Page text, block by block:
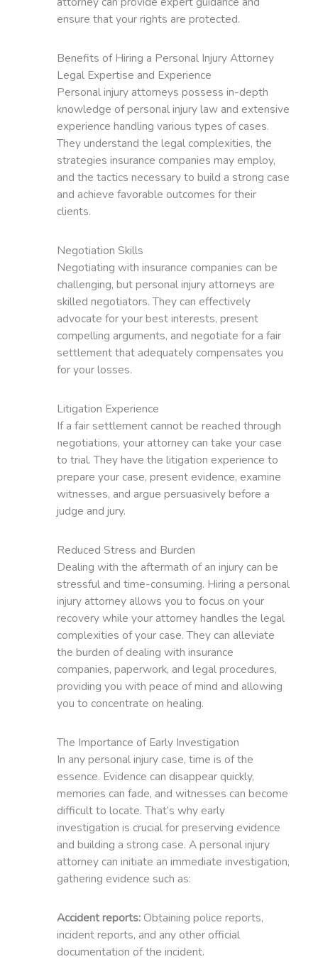
ensure that your rights are protected.
Benefits of Hiring a Personal Injury Attorney
Legal Expertise and Experience
Personal injury attorneys possess in-depth
knowledge of personal injury law and extensive
experience handling various types of cases.
They understand the legal complexities, the
strategies insurance companies may employ,
and the tactics necessary to build a strong case
and achieve favorable outcomes for their
clients.
Negotiation Skills
Negotiating with insurance companies can be
challenging, but personal injury attorneys are
skilled negotiators. They can effectively
advocate for your best interests, present
compelling arguments, and negotiate for a fair
settlement that adequately compensates you
for your losses.
Litigation Experience
If a fair settlement cannot be reached through
negotiations, your attorney can take your case
to trial. They have the litigation experience to
prepare your case, present evidence, examine
witnesses, and argue persuasively before a
judge and jury.
Reduced Stress and Burden
Dealing with the aftermath of an injury can be
stressful and time-consuming. Hiring a personal
injury attorney allows you to focus on your
recovery while your attorney handles the legal
complexities of your case. They can alleviate
the burden of dealing with insurance
companies, paperwork, and legal procedures,
providing you with peace of mind and allowing
you to concentrate on healing.
The Importance of Early Investigation
In any personal injury case, time is of the
essence. Evidence can disappear quickly,
memories can fade, and witnesses can become
difficult to locate. That’s why early
investigation is crucial for preserving evidence
and building a strong case. A personal injury
attorney can initiate an immediate investigation,
gathering evidence such as:
Accident reports:Obtaining police reports,
incident reports, and any other official
documentation of the incident.